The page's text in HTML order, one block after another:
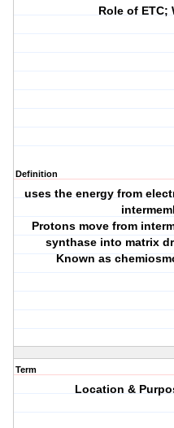
Role of ETC;
Definition
uses the energy from
Protons move from
synthase into matrix
Known as
Term
Location &